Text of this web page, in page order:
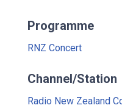
Programme
RNZ Concert
Channel/Station
Radio New Zealand